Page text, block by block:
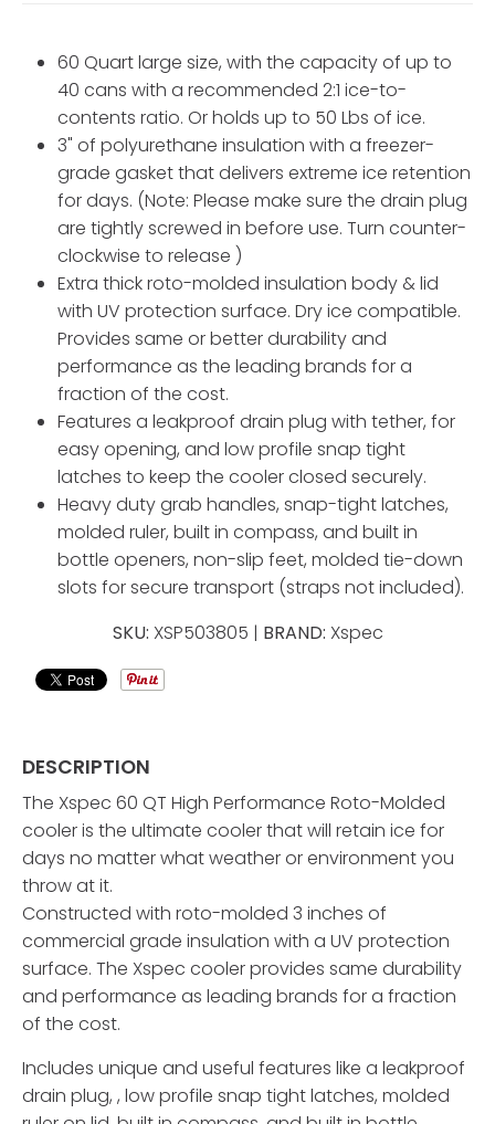
60 Quart large size, with the capacity of up to
40 cans with a recommended 2:1 ice-to-
contents ratio. Or holds up to 50 Lbs of ice.
3" of polyurethane insulation with a freezer-
grade gasket that delivers extreme ice retention
for days. (Note: Please make sure the drain plug
are tightly screwed in before use. Turn counter-
clockwise to release )
Extra thick roto-molded insulation body & lid
with UV protection surface. Dry ice compatible.
Provides same or better durability and
performance as the leading brands for a
fraction of the cost.
Features a leakproof drain plug with tether, for
easy opening, and low profile snap tight
latches to keep the cooler closed securely.
Heavy duty grab handles, snap-tight latches,
molded ruler, built in compass, and built in
bottle openers, non-slip feet, molded tie-down
slots for secure transport (straps not included).
SKU: XSP503805 | BRAND: Xspec
DESCRIPTION
The Xspec 60 QT High Performance Roto-Molded
cooler is the ultimate cooler that will retain ice for
days no matter what weather or environment you
throw at it.
Constructed with roto-molded 3 inches of
commercial grade insulation with a UV protection
surface. The Xspec cooler provides same durability
and performance as leading brands for a fraction
of the cost.
Includes unique and useful features like a leakproof
drain plug, , low profile snap tight latches, molded